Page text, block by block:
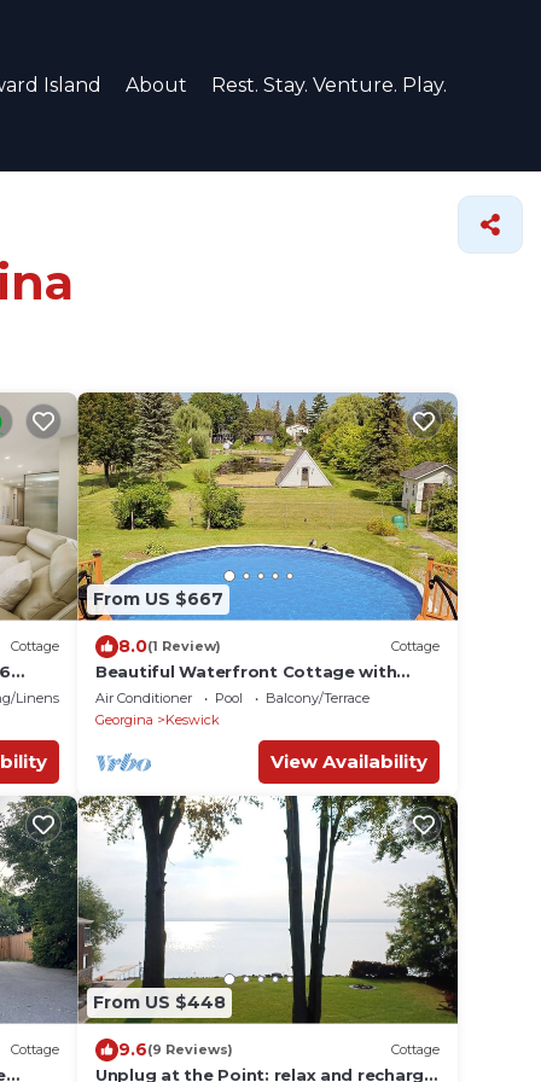
Island About Rest. Stay. Venture. Play.
Cottage
Linens
From US $667
8.0(1 Review) Cottage
Beautiful Waterfront Cottage with
Pool & HomeTheater
Air Conditioner Pool
Balcony/Terrace
Georgina
Keswick
View Availability
Cottage
From US $448
9.6(9 Reviews) Cottage
Unplug at the Point: relax and recharge